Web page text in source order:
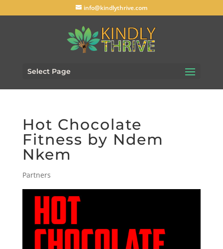
info@kindlythrive.com
Select Page
Hot Chocolate
Fitness by Ndem
Nkem
Partners